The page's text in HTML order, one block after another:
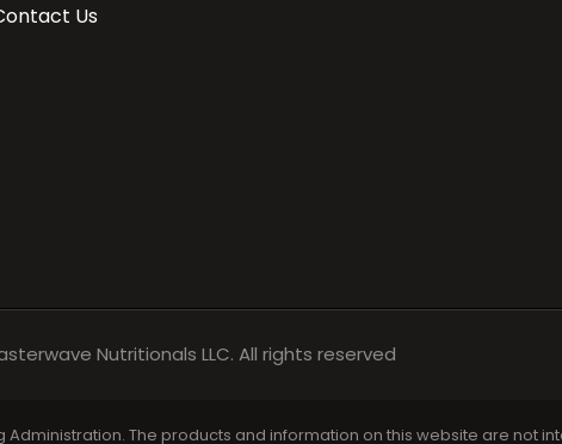
Us
Nutritionals LLC. All rights reserved
The products and information on this website are not